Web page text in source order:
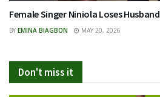
Female Singer Niniola Loses Husband
BY EMINA BIAGBON MAY 20, 2026
Don't miss it